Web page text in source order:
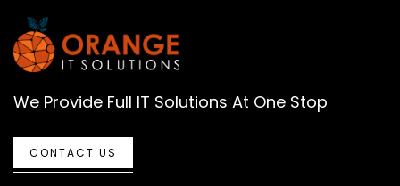
We Provide Full IT Solutions At One Stop
CONTACT US